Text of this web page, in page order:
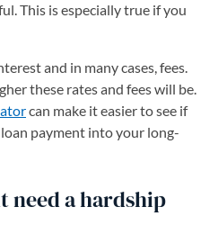
This is especially true if you
and in many cases, fees.
these rates and fees will be.
can make it easier to see if
payment into your long-
need a hardship